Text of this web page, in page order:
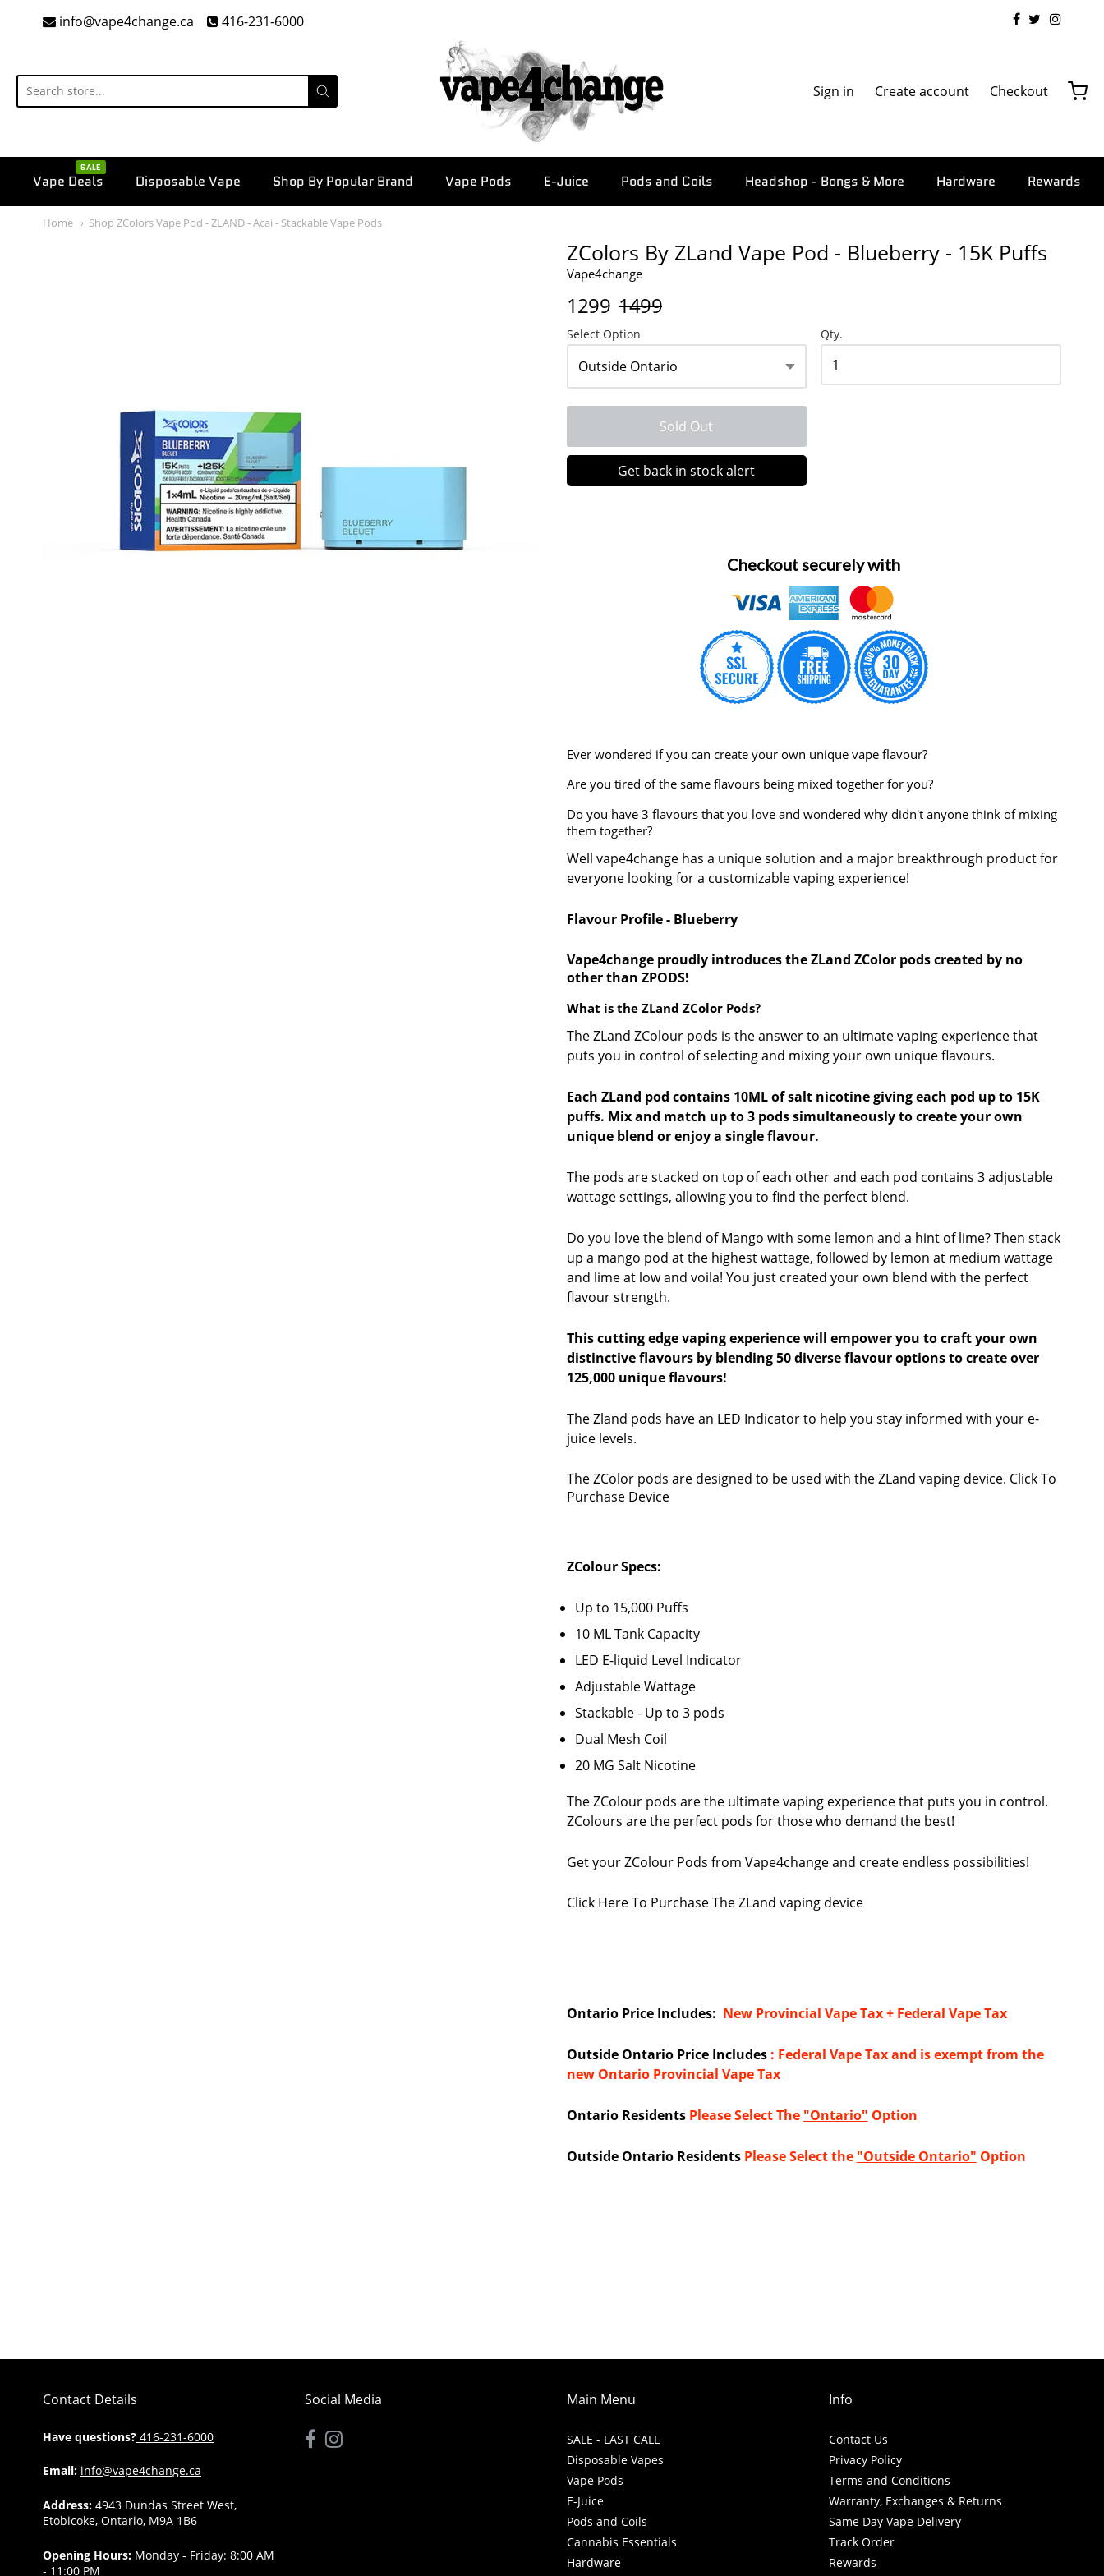
info@vape4change.ca 416-231-6000
Sign in Create account Checkout
Vape Deals
SALE
Disposable Vape Shop By Popular Brand Vape Pods E-Juice Pods and Coils Headshop - Bongs & More Hardware Rewards
Home Shop ZColors Vape Pod - ZLAND - Acai - Stackable Vape Pods
ZColors By ZLand Vape Pod - Blueberry - 15K Puffs
Vape4change
1299 1499
Select Option Qty.
Sold Out
Get back in stock alert
Checkout securely with
Ever wondered if you can create your own unique vape flavour?
Are you tired of the same flavours being mixed together for you?
Do you have 3 flavours that you love and wondered why didn't anyone think of mixing
them together?
Well vape4change has a unique solution and a major breakthrough product for
everyone looking for a customizable vaping experience!
Flavour Profile - Blueberry
Vape4change proudly introduces the ZLand ZColor pods created by no
other than ZPODS!
What is the ZLand ZColor Pods?
The ZLand ZColour pods is the answer to an ultimate vaping experience that
puts you in control of selecting and mixing your own unique flavours.
Each ZLand pod contains 10ML of salt nicotine giving each pod up to 15K
puffs. Mix and match up to 3 pods simultaneously to create your own
unique blend or enjoy a single flavour.
The pods are stacked on top of each other and each pod contains 3 adjustable
wattage settings, allowing you to find the perfect blend.
Do you love the blend of Mango with some lemon and a hint of lime? Then stack
up a mango pod at the highest wattage, followed by lemon at medium wattage
and lime at low and voila! You just created your own blend with the perfect
flavour strength.
This cutting edge vaping experience will empower you to craft your own
distinctive flavours by blending 50 diverse flavour options to create over
125,000 unique flavours!
The Zland pods have an LED Indicator to help you stay informed with your e-
juice levels.
The ZColor pods are designed to be used with the ZLand vaping device. Click To
Purchase Device
ZColour Specs:
Up to 15,000 Puffs
10 ML Tank Capacity
LED E-liquid Level Indicator
Adjustable Wattage
Stackable - Up to 3 pods
Dual Mesh Coil
20 MG Salt Nicotine
The ZColour pods are the ultimate vaping experience that puts you in control.
ZColours are the perfect pods for those who demand the best!
Get your ZColour Pods from Vape4change and create endless possibilities!
Click Here To Purchase The ZLand vaping device
Ontario Price Includes: New Provincial Vape Tax + Federal Vape Tax
Outside Ontario Price Includes : Federal Vape Tax and is exempt from the
new Ontario Provincial Vape Tax
Ontario ResidentsPlease Select The "Ontario" Option
Outside Ontario ResidentsPlease Select the "Outside Ontario" Option
Contact Details
Have questions? 416-231-6000
Email: info@vape4change.ca
Address: 4943 Dundas Street West,
Etobicoke, Ontario, M9A 1B6
Opening Hours: Monday - Friday: 8:00 AM
- 11:00 PM
Social Media Main Menu
SALE - LAST CALL
Disposable Vapes
Vape Pods
E-Juice
Pods and Coils
Cannabis Essentials
Hardware
Info
Contact Us
Privacy Policy
Terms and Conditions
Warranty, Exchanges & Returns
Same Day Vape Delivery
Track Order
Rewards